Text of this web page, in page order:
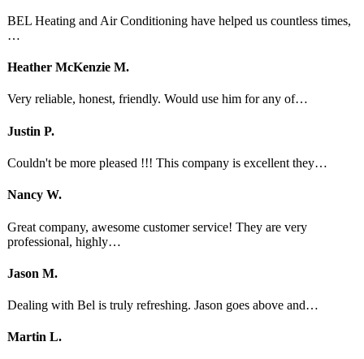
BEL Heating and Air Conditioning have helped us countless times,
…
Heather McKenzie M.
Very reliable, honest, friendly. Would use him for any of…
Justin P.
Couldn't be more pleased !!! This company is excellent they…
Nancy W.
Great company, awesome customer service! They are very
professional, highly…
Jason M.
Dealing with Bel is truly refreshing. Jason goes above and…
Martin L.